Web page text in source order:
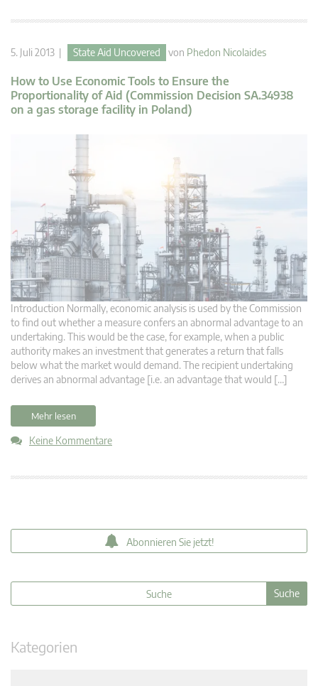
5. Juli 2013 | State Aid Uncovered von Phedon Nicolaides
How to Use Economic Tools to Ensure the
Proportionality of Aid (Commission Decision SA.34938
on a gas storage facility in Poland)
Introduction Normally, economic analysis is used by the Commission
to find out whether a measure confers an abnormal advantage to an
undertaking. This would be the case, for example, when a public
authority makes an investment that generates a return that falls
below what the market would demand. The recipient undertaking
derives an abnormal advantage [i.e. an advantage that would […]
Mehr lesen
Keine Kommentare
Abonnieren Sie jetzt!
Kategorien